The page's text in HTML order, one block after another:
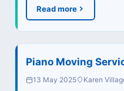
Read more
Piano Moving
13 May 2025 Karen